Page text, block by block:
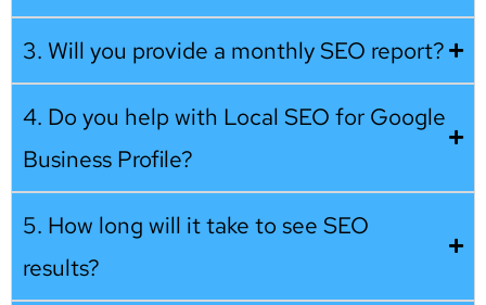
3. Will you provide a monthly SEO report?
4. Do you help with Local SEO for Google
Business Profile?
5. How long will it take to see SEO
results?